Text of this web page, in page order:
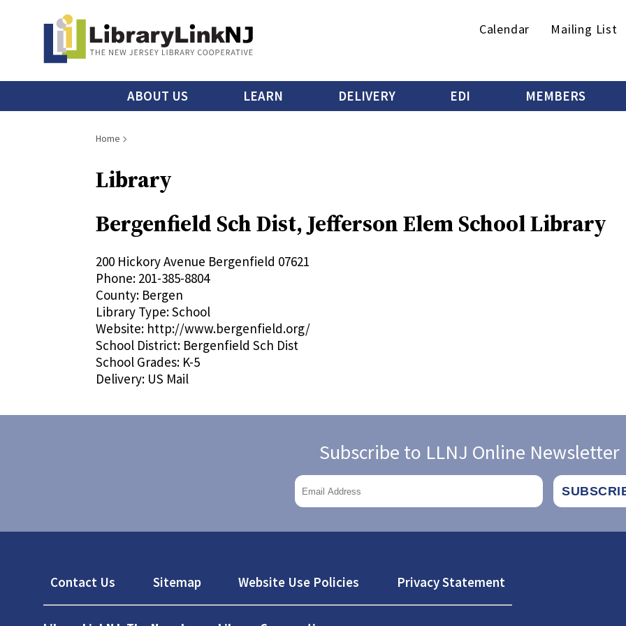
content
Secondary
Calendar Mailing List
Main
menu
ABOUT US LEARN DELIVERY EDI MEMBERS
Breadcrumb
Home
Library
Bergenfield Sch Dist, Jefferson Elem School Library
200 Hickory Avenue Bergenfield 07621
Phone: 201-385-8804
County: Bergen
Library Type:School
Website: http://www.bergenfield.org/
School District: Bergenfield Sch Dist
School Grades: K-5
Delivery: US Mail
Subscribe to LLNJ Online Newsletter
Footer
Contact Us Sitemap Website Use Policies Privacy Statement